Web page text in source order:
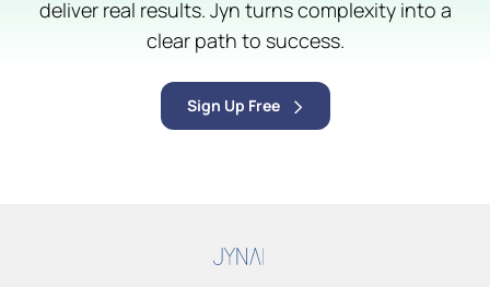
deliver real results. Jyn turns complexity into a
clear path to success.
Sign Up Free